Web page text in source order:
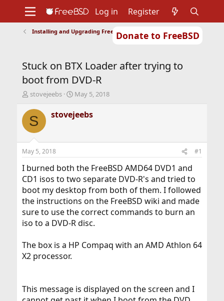
Donate to FreeBSD
Support
Foundation
Log in Register
Installing and Upgrading FreeBSD
Stuck on BTX Loader after trying to
boot from DVD-R
T
r
e
d
t
a
r
t
e
r
stovejeebs
S
a
r
t
e
May 5, 2018
S stovejeebs
May 5, 2018 #1
I burned both the FreeBSD AMD64 DVD1 and
CD1 isos to two separate DVD-R's and tried to
boot my desktop from both of them. I followed
the instructions on the FreeBSD wiki and made
sure to use the correct commands to burn an
iso to a DVD-R disc.
The box is a HP Compaq with an AMD Athlon 64
X2 processor.
This message is displayed on the screen and I